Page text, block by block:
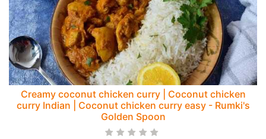
Creamy coconut chicken curry | Coconut chicken
curry Indian | Coconut chicken curry easy - Rumki's
Golden Spoon